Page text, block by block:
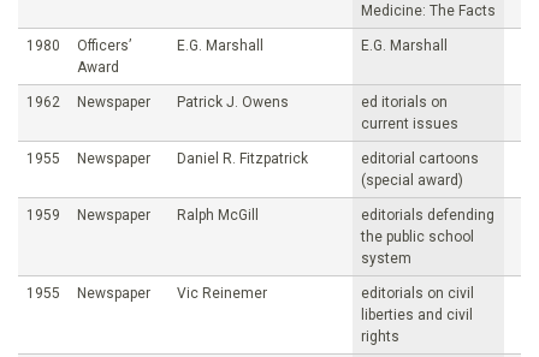
Medicine: The Facts
1980
Officers’
Award
E.G. Marshall E.G. Marshall
1962 Newspaper Patrick J. Owens
ed itorials on
current issues
1955 Newspaper Daniel R. Fitzpatrick
editorial cartoons
(special award)
1959 Newspaper Ralph McGill
editorials defending
the public school
system
1955 Newspaper Vic Reinemer
editorials on civil
liberties and civil
rights